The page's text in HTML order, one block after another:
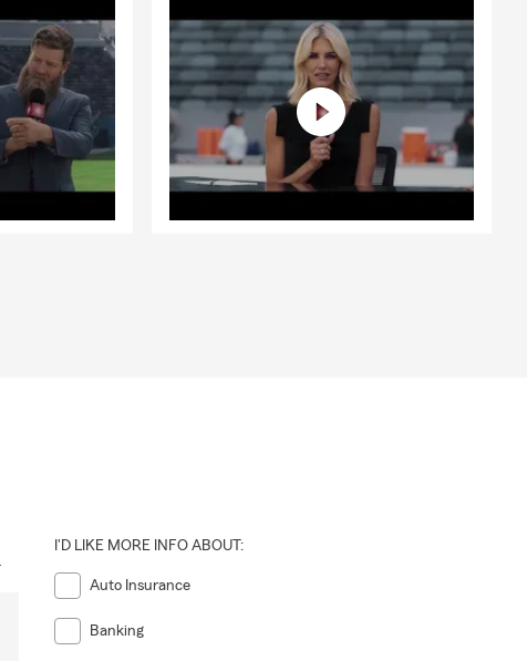
I'D LIKE MORE INFO ABOUT:
Auto Insurance
Banking